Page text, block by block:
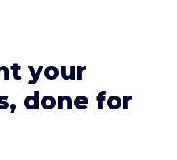
your
done for